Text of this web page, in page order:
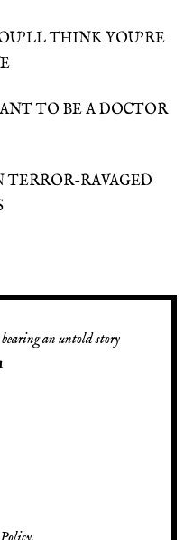
THINK YOU’RE
TO BE A DOCTOR
TERROR-RAVAGED
an untold story